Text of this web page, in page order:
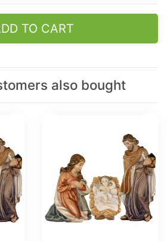
TO CART
also bought